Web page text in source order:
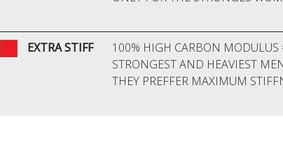
EXTRA STIFF
100% HIGH CARBON MODULUS
STRONGEST AND HEAVIEST
THEY PREFFER MAXIMUM